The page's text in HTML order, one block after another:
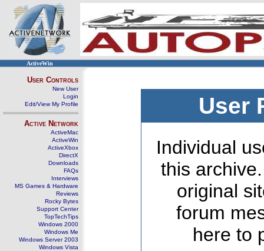
ActiveWin
User Controls
New User
Login
Edit/View My Profile
Active Network
ActiveMac
ActiveWin
ActiveXbox
DirectX
Downloads
FAQs
Interviews
MS Games & Hardware
Reviews
Rocky Bytes
Support Center
TopTechTips
Windows 2000
Windows Me
Windows Server 2003
Windows Vista
User
Individual
this
original
forum
here to